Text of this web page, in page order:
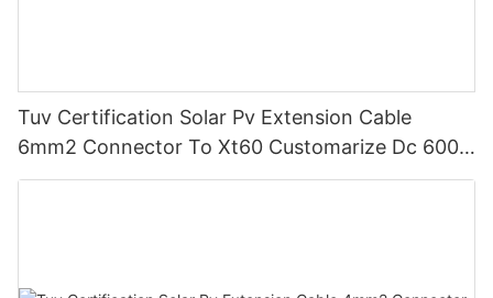
Tuv Certification Solar Pv Extension Cable
6mm2 Connector To Xt60 Customarize Dc 600v
Xlpo Xlpe Tinned Copper